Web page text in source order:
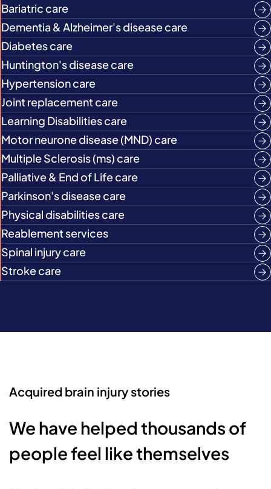
Bariatric care
Dementia & Alzheimer's disease care
Diabetes care
Huntington's disease care
Hypertension care
Joint replacement care
Learning Disabilities care
Motor neurone disease (MND) care
Multiple Sclerosis (ms) care
Palliative & End of Life care
Parkinson's disease care
Physical disabilities care
Reablement services
Spinal injury care
Stroke care
Acquired brain injury stories
We have helped thousands of
people feel like themselves